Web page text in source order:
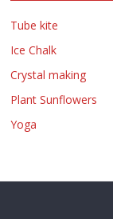
Tube kite
Ice Chalk
Crystal making
Plant Sunflowers
Yoga